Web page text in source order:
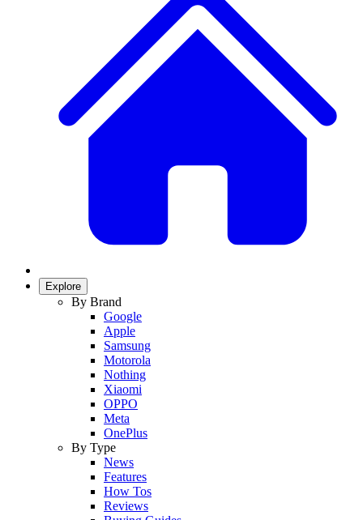
Explore
By Brand
Google
Apple
Samsung
Motorola
Nothing
Xiaomi
OPPO
Meta
OnePlus
By Type
News
Features
How Tos
Reviews